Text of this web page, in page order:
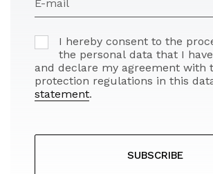
E-mail
I hereby consent to the
the personal data that I
and declare my agreement with
protection regulations in this
statement.
SUBSCRIBE